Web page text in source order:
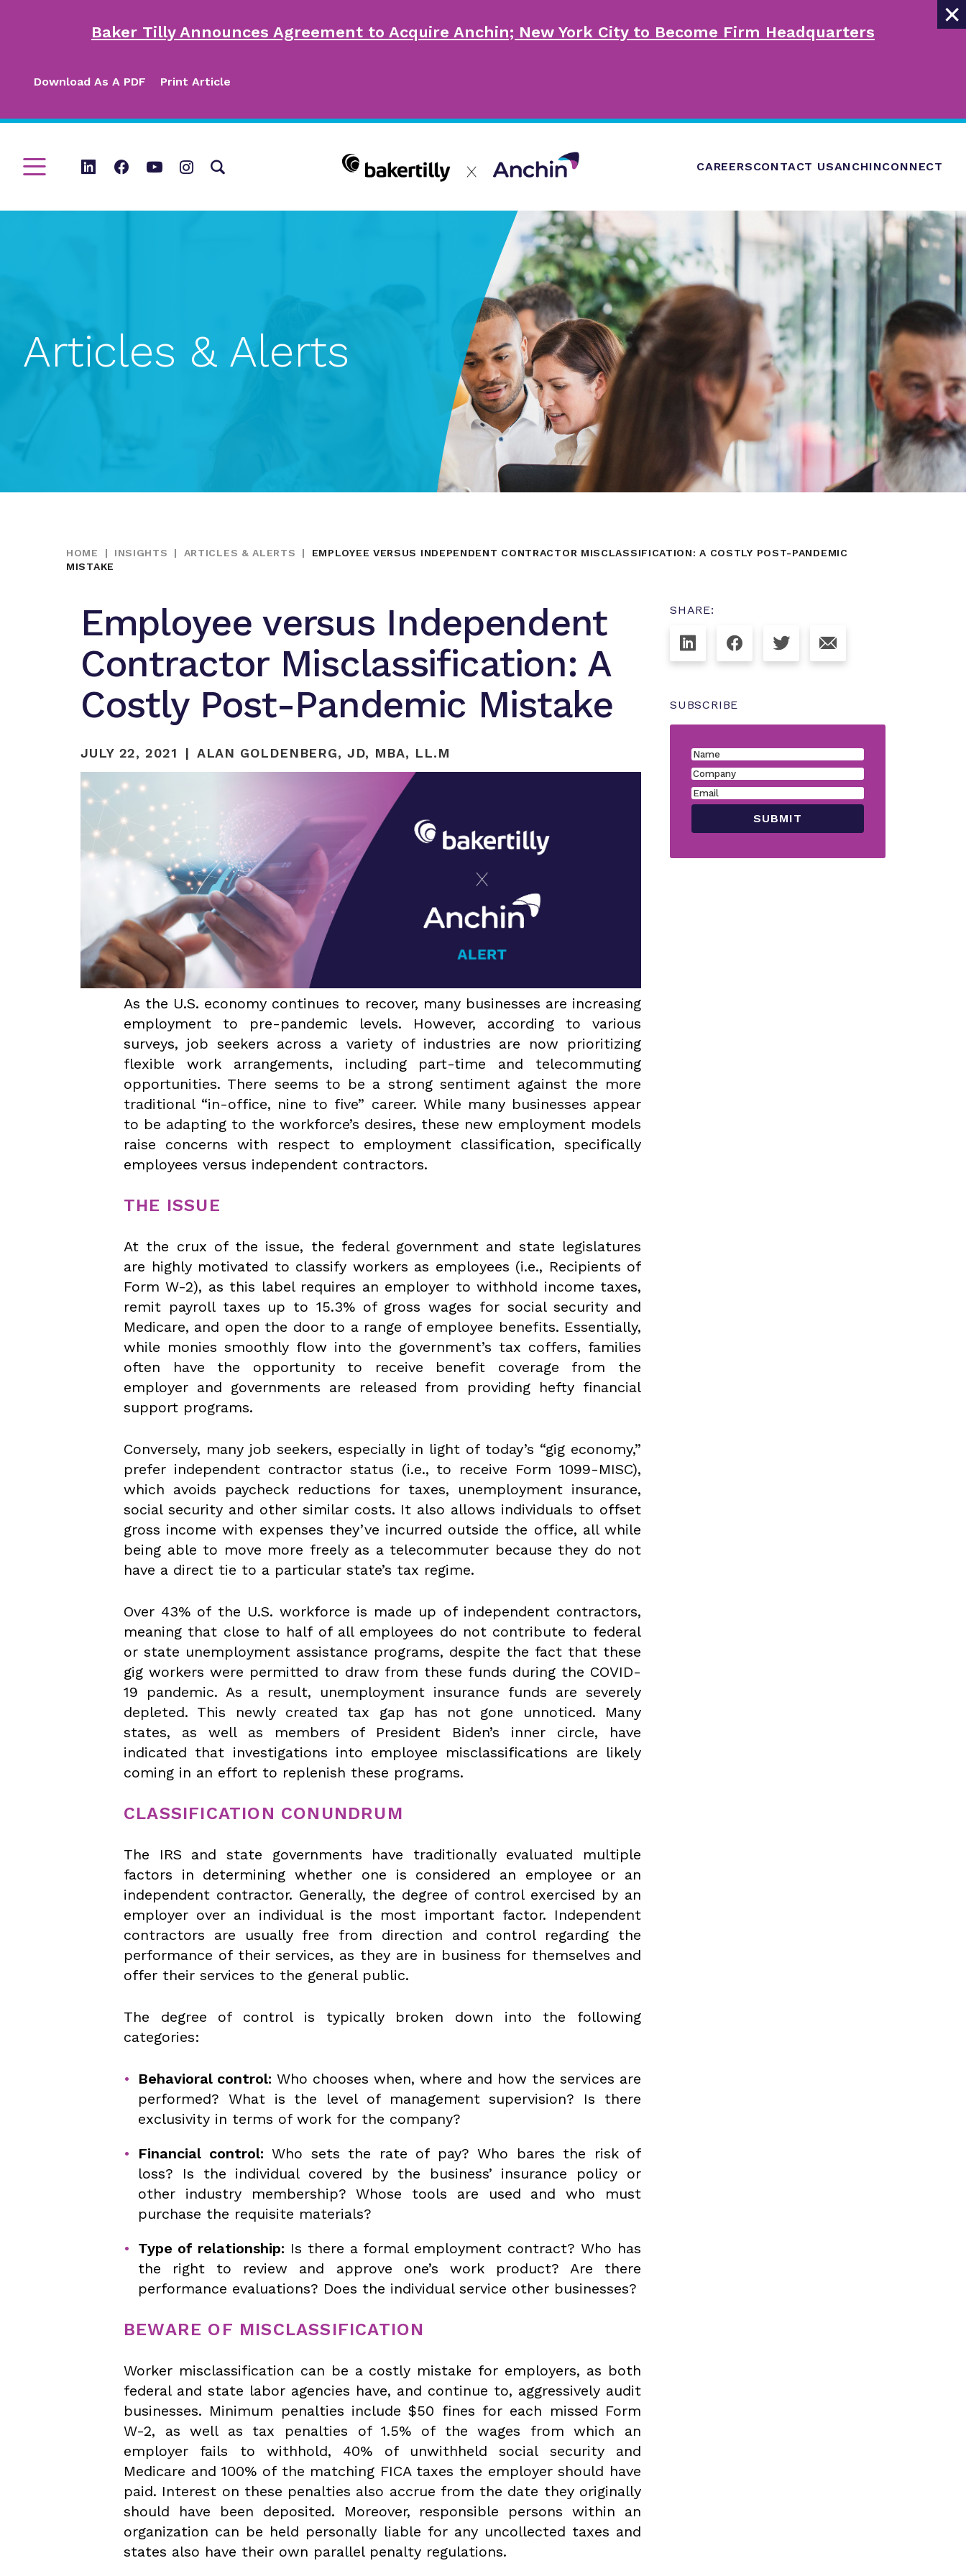
×
Baker Tilly Announces Agreement to Acquire Anchin; New York City to Become Firm Headquarters
Download As A PDF Print Article
CAREERSCONTACT USANCHINCONNECT
Articles & Alerts
HOME | INSIGHTS | ARTICLES & ALERTS |
EMPLOYEE VERSUS INDEPENDENT CONTRACTOR MISCLASSIFICATION: A COSTLY POST-PANDEMIC
MISTAKE
Employee versus Independent
Contractor Misclassification: A
Costly Post-Pandemic Mistake
JULY 22, 2021 ALAN GOLDENBERG, JD, MBA, LL.M
As the U.S. economy continues to recover, many businesses are increasing
employment to pre-pandemic levels. However, according to various
surveys, job seekers across a variety of industries are now prioritizing
flexible work arrangements, including part-time and telecommuting
opportunities. There seems to be a strong sentiment against the more
traditional “in-office, nine to five” career. While many businesses appear
to be adapting to the workforce’s desires, these new employment models
raise concerns with respect to employment classification, specifically
employees versus independent contractors.
THE ISSUE
At the crux of the issue, the federal government and state legislatures
are highly motivated to classify workers as employees (i.e., Recipients of
Form W-2), as this label requires an employer to withhold income taxes,
remit payroll taxes up to 15.3% of gross wages for social security and
Medicare, and open the door to a range of employee benefits. Essentially,
while monies smoothly flow into the government’s tax coffers, families
often have the opportunity to receive benefit coverage from the
employer and governments are released from providing hefty financial
support programs.
Conversely, many job seekers, especially in light of today’s “gig economy,”
prefer independent contractor status (i.e., to receive Form 1099-MISC),
which avoids paycheck reductions for taxes, unemployment insurance,
social security and other similar costs. It also allows individuals to offset
gross income with expenses they’ve incurred outside the office, all while
being able to move more freely as a telecommuter because they do not
have a direct tie to a particular state’s tax regime.
Over 43% of the U.S. workforce is made up of independent contractors,
meaning that close to half of all employees do not contribute to federal
or state unemployment assistance programs, despite the fact that these
gig workers were permitted to draw from these funds during the COVID-
19 pandemic. As a result, unemployment insurance funds are severely
depleted. This newly created tax gap has not gone unnoticed. Many
states, as well as members of President Biden’s inner circle, have
indicated that investigations into employee misclassifications are likely
coming in an effort to replenish these programs.
CLASSIFICATION CONUNDRUM
The IRS and state governments have traditionally evaluated multiple
factors in determining whether one is considered an employee or an
independent contractor. Generally, the degree of control exercised by an
employer over an individual is the most important factor. Independent
contractors are usually free from direction and control regarding the
performance of their services, as they are in business for themselves and
offer their services to the general public.
The degree of control is typically broken down into the following
categories:
Behavioral control: Who chooses when, where and how the services are
performed? What is the level of management supervision? Is there
exclusivity in terms of work for the company?
Financial control: Who sets the rate of pay? Who bares the risk of
loss? Is the individual covered by the business’ insurance policy or
other industry membership? Whose tools are used and who must
purchase the requisite materials?
Type of relationship: Is there a formal employment contract? Who has
the right to review and approve one’s work product? Are there
performance evaluations? Does the individual service other businesses?
BEWARE OF MISCLASSIFICATION
Worker misclassification can be a costly mistake for employers, as both
federal and state labor agencies have, and continue to, aggressively audit
businesses. Minimum penalties include $50 fines for each missed Form
W-2, as well as tax penalties of 1.5% of the wages from which an
employer fails to withhold, 40% of unwithheld social security and
Medicare and 100% of the matching FICA taxes the employer should have
paid. Interest on these penalties also accrue from the date they originally
should have been deposited. Moreover, responsible persons within an
organization can be held personally liable for any uncollected taxes and
states also have their own parallel penalty regulations.
SHARE:
SUBSCRIBE